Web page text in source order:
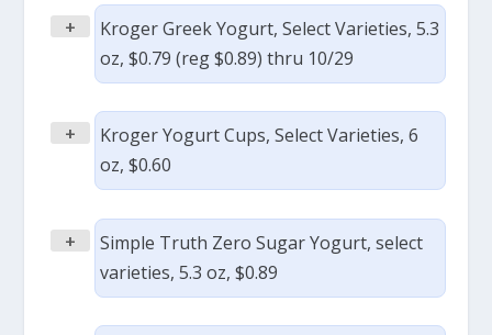
+
Kroger Greek Yogurt, Select Varieties, 5.3
oz, $0.79 (reg $0.89) thru 10/29
+
Kroger Yogurt Cups, Select Varieties, 6
oz, $0.60
+
Simple Truth Zero Sugar Yogurt, select
varieties, 5.3 oz, $0.89